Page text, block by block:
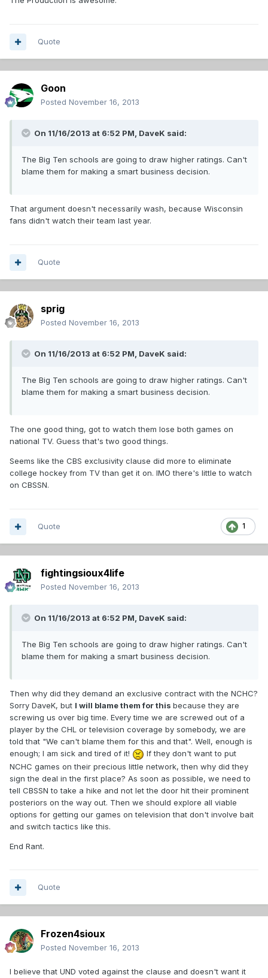
Quote
Goon
Posted November 16, 2013
On 11/16/2013 at 6:52 PM, DaveK said:
The Big Ten schools are going to draw higher ratings. Can't
blame them for making a smart business decision.
That argument doesn't necessarily wash, because Wisconsin
fans didn't watch their team last year.
Quote
sprig
Posted November 16, 2013
On 11/16/2013 at 6:52 PM, DaveK said:
The Big Ten schools are going to draw higher ratings. Can't
blame them for making a smart business decision.
The one good thing, got to watch them lose both games on
national TV. Guess that's two good things.
Seems like the CBS exclusivity clause did more to eliminate
college hockey from TV than get it on. IMO there's little to watch
on CBSSN.
1
Quote
fightingsioux4life
Posted November 16, 2013
On 11/16/2013 at 6:52 PM, DaveK said:
The Big Ten schools are going to draw higher ratings. Can't
blame them for making a smart business decision.
Then why did they demand an exclusive contract with the NCHC?
Sorry DaveK, but I will blame them for this because they are
screwing us over big time. Every time we are screwed out of a
player by the CHL or television coverage by somebody, we are
told that "We can't blame them for this and that". Well, enough is
enough; I am sick and tired of it!
If they don't want to put
NCHC games on their precious little network, then why did they
sign the deal in the first place? As soon as possible, we need to
tell CBSSN to take a hike and not let the door hit their prominent
posteriors on the way out. Then we should explore all viable
options for getting our games on television that don't involve bait
and switch tactics like this.
End Rant.
Quote
Frozen4sioux
Posted November 16, 2013
I believe that UND voted against the clause and doesn't want it